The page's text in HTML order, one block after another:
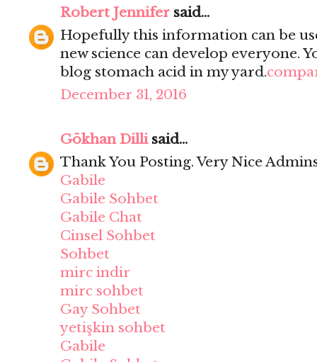
Robert Jennifer said...
Hopefully this information can be
new science can develop everyone.
blog stomach acid in my yard.
December 31, 2016
Gökhan Dillisaid...
Thank You Posting. Very Nice
Gabile
Gabile Sohbet
Gabile Chat
Cinsel Sohbet
Sohbet
mirc indir
mirc sohbet
Gay Sohbet
yetişkin sohbet
Gabile